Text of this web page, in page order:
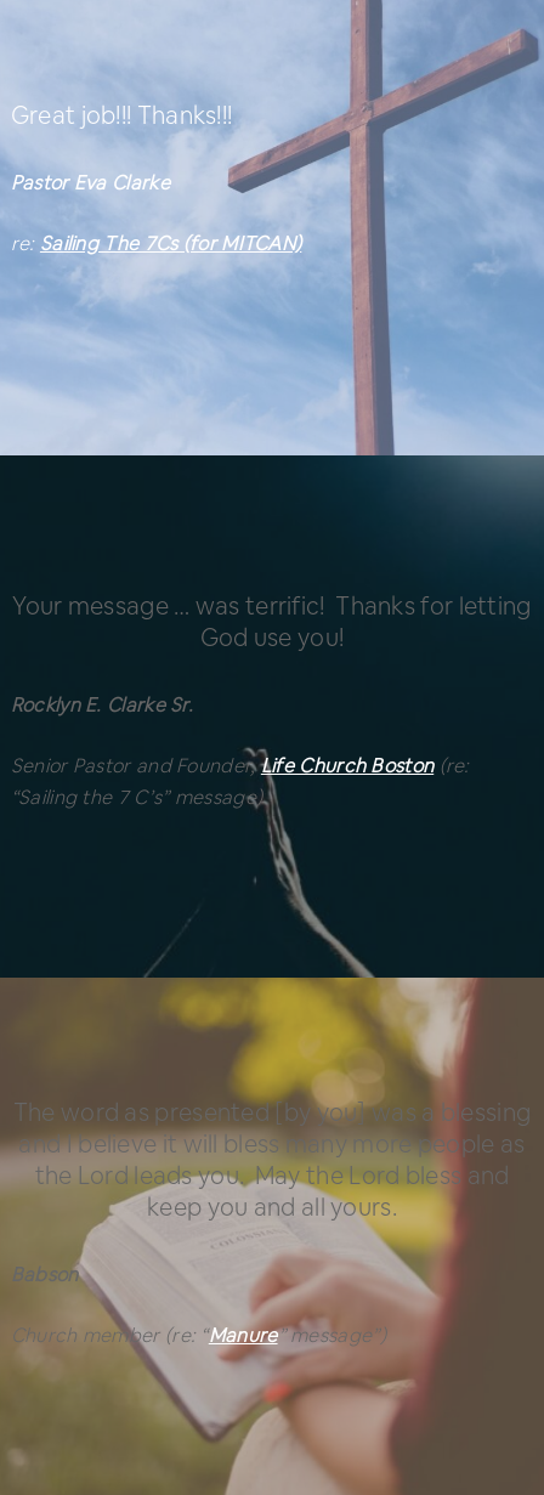
Great job!!! Thanks!!!
Pastor Eva Clarke
re: Sailing The 7Cs (for MITCAN)
Your message … was terrific! Thanks for letting
God use you!
Rocklyn E. Clarke Sr.
Senior Pastor and Founder,Life Church Boston (re:
“Sailing the 7 C’s” message)
The word as presented [by you] was a blessing
and I believe it will bless many more people as
the Lord leads you. May the Lord bless and
keep you and all yours.
Babson
Church member (re: “Manure” message”)